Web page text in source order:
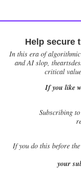
Help secure
In this era of algorithmic
and AI slop,
critical
If you like
Subscribing
Ifyou do this before
your